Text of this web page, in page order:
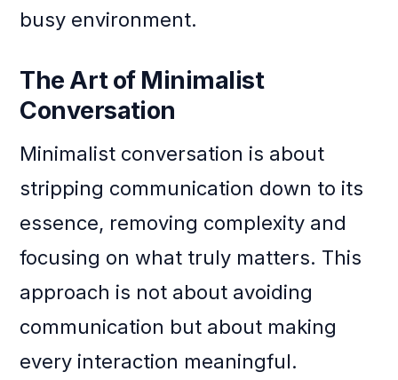
busy environment.
The Art of Minimalist
Conversation
Minimalist conversation is about
stripping communication down to its
essence, removing complexity and
focusing on what truly matters. This
approach is not about avoiding
communication but about making
every interaction meaningful.